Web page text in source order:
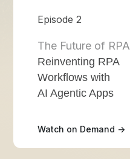
Episode 2
The Future of RPA
Reinventing RPA
Workflows with
AI Agentic Apps
Watch on Demand ->